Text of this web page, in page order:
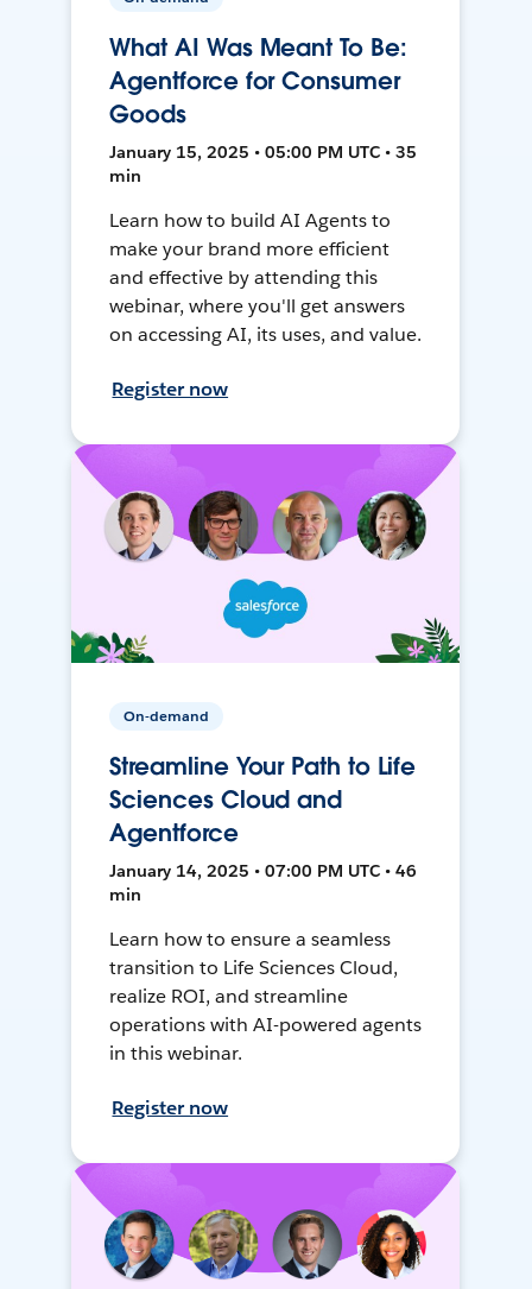
What AI Was Meant To Be:
Agentforce for Consumer
Goods
January 15, 2025 • 05:00 PM UTC • 35
min
Learn how to build AI Agents to
make your brand more efficient
and effective by attending this
webinar, where you'll get answers
on accessing AI, its uses, and value.
Register now
On-demand
Streamline Your Path to Life
Sciences Cloud and
Agentforce
January 14, 2025 • 07:00 PM UTC • 46
min
Learn how to ensure a seamless
transition to Life Sciences Cloud,
realize ROI, and streamline
operations with AI-powered agents
in this webinar.
Register now